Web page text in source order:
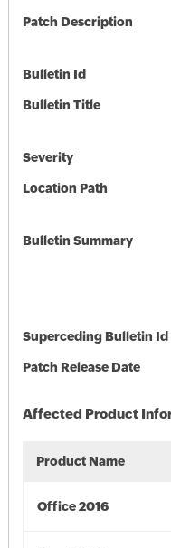
Patch Description
Bulletin Id
Bulletin Title
Severity
Location Path
Bulletin Summary
Superceding Bulletin Id
Patch Release Date
Affected Product
Product Name
Office 2016